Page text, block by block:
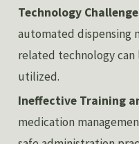
Technology
automated dispensing
related technology
utilized.
Ineffective Training
medication